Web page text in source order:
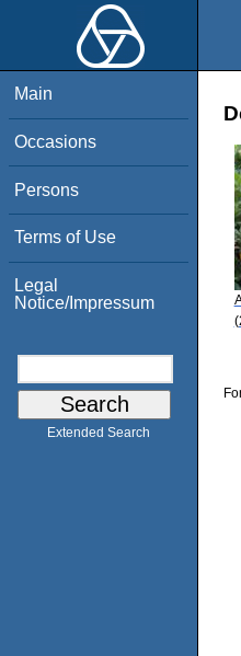
Main
Occasions
Persons
Terms of Use
Legal
Notice/Impressum
Extended Search